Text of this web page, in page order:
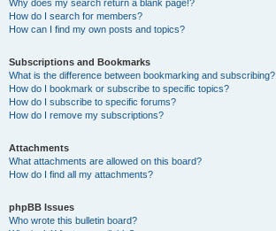
Why does my search return a blank page!?
How do I search for members?
How can I find my own posts and topics?
Subscriptions and Bookmarks
What is the difference between bookmarking and subscribing?
How do I bookmark or subscribe to specific topics?
How do I subscribe to specific forums?
How do I remove my subscriptions?
Attachments
What attachments are allowed on this board?
How do I find all my attachments?
phpBB Issues
Who wrote this bulletin board?